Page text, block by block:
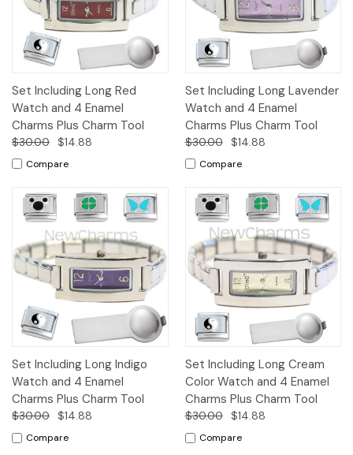
Set Including Long Red
Watch and 4 Enamel
Charms Plus Charm Tool
$30.00 $14.88
Compare
Set Including Long Lavender
Watch and 4 Enamel
Charms Plus Charm Tool
$30.00 $14.88
Compare
Set Including Long Indigo
Watch and 4 Enamel
Charms Plus Charm Tool
$30.00 $14.88
Compare
Set Including Long Cream
Color Watch and 4 Enamel
Charms Plus Charm Tool
$30.00 $14.88
Compare